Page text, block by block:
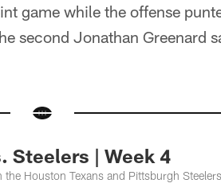
game while the offense
second Jonathan Greenard
Steelers | Week 4
Houston Texans and Pittsburgh